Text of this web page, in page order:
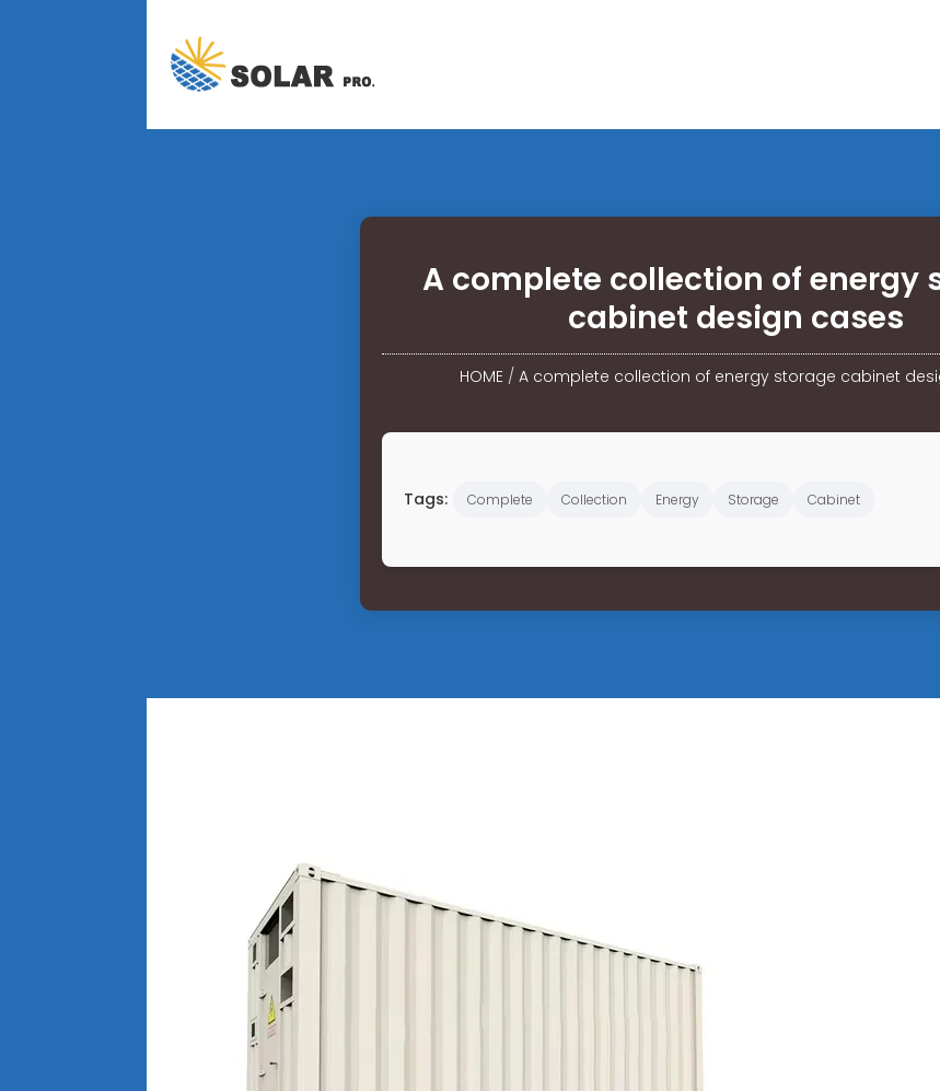
A complete collection of energy
cabinet design cases
HOME / A complete collection of energy storage cabinet
Tags: Complete Collection Energy Storage Cabinet